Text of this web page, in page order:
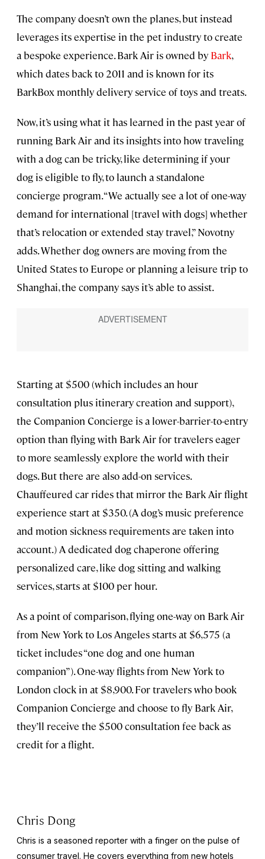
The company doesn’t own the planes, but instead
leverages its expertise in the pet industry to create
a bespoke experience. Bark Air is owned by Bark,
which dates back to 2011 and is known for its
BarkBox monthly delivery service of toys and treats.
Now, it’s using what it has learned in the past year of
running Bark Air and its insights into how traveling
with a dog can be tricky, like determining if your
dog is eligible to fly, to launch a standalone
concierge program. “We actually see a lot of one-way
demand for international [travel with dogs] whether
that’s relocation or extended stay travel,” Novotny
adds. Whether dog owners are moving from the
United States to Europe or planning a leisure trip to
Shanghai, the company says it’s able to assist.
Starting at $500 (which includes an hour
consultation plus itinerary creation and support),
the Companion Concierge is a lower-barrier-to-entry
option than flying with Bark Air for travelers eager
to more seamlessly explore the world with their
dogs. But there are also add-on services.
Chauffeured car rides that mirror the Bark Air flight
experience start at $350. (A dog’s music preference
and motion sickness requirements are taken into
account.) A dedicated dog chaperone offering
personalized care, like dog sitting and walking
services, starts at $100 per hour.
As a point of comparison, flying one-way on Bark Air
from New York to Los Angeles starts at $6,575 (a
ticket includes “one dog and one human
companion”). One-way flights from New York to
London clock in at $8,900. For travelers who book
Companion Concierge and choose to fly Bark Air,
they’ll receive the $500 consultation fee back as
credit for a flight.
Chris Dong
Chris is a seasoned reporter with a finger on the pulse of
consumer travel. He covers everything from new hotels